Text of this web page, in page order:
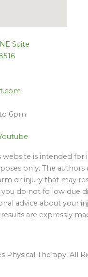
Suite
6pm
is intended for
only. The authors
or injury that may
you do not follow due
advice about your
are expressly
Physical Therapy, All